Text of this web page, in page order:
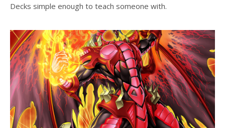
Decks simple enough to teach someone with.